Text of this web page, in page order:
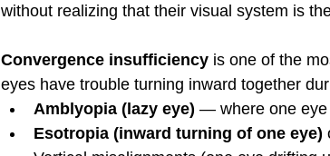
without realizing that their visual system is
Convergence insufficiency is one of the
eyes have trouble turning inward together
Amblyopia (lazy eye) — where one eye
Esotropia (inward turning of one eye)